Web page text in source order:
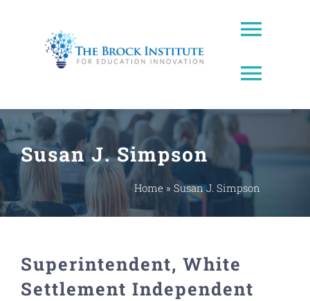
Toggle
Contact
Ed Leadership
Toggle
Brock Prize
Brock Leadership Lab
EWW Award
Innovating Education Podcast
Susan J. Simpson
Home » Susan J. Simpson
Superintendent, White
Settlement Independent